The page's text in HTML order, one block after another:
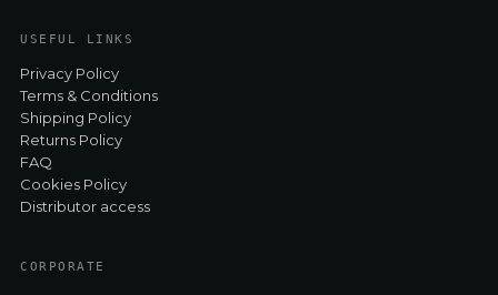
USEFUL LINKS
Privacy Policy
Terms & Conditions
Shipping Policy
Returns Policy
FAQ
Cookies Policy
Distributor access
CORPORATE